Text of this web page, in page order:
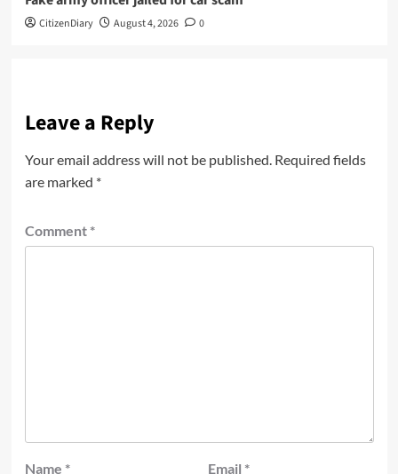
CitizenDiary August 4, 2026 0
Leave a Reply
Your email address will not be published. Required fields
are marked *
Comment *
Name * Email *